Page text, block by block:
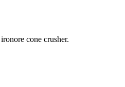
cone crusher.